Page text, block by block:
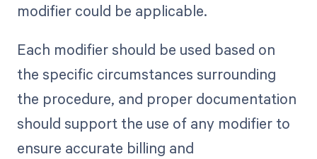
modifier could be applicable.
Each modifier should be used based on
the specific circumstances surrounding
the procedure, and proper documentation
should support the use of any modifier to
ensure accurate billing and